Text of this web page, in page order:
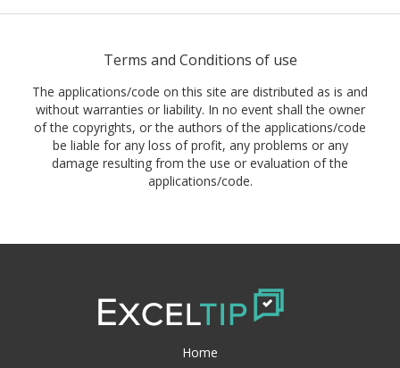
Terms and Conditions of use
The applications/code on this site are distributed as is and
without warranties or liability. In no event shall the owner
of the copyrights, or the authors of the applications/code
be liable for any loss of profit, any problems or any
damage resulting from the use or evaluation of the
applications/code.
Home